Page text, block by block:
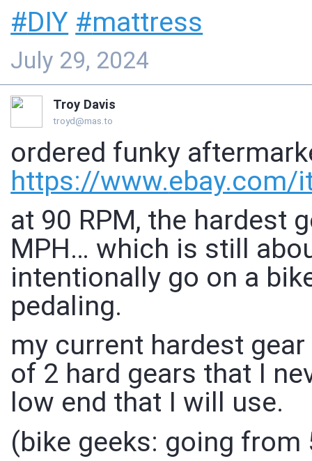
#DIY #mattress
July 29, 2024
Troy Davis
troyd@mas.to
ordered funky
https://www.ebay.com/
at 90 RPM, the hardest
MPH… which is still
intentionally go on a
pedaling.
my current hardest
of 2 hard gears that I
low end that I will use.
(bike geeks: going